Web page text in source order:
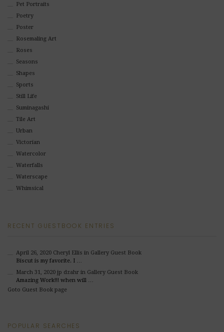
Pet Portraits
Poetry
Poster
Rosemaling Art
Roses
Seasons
Shapes
Sports
Still Life
Suminagashi
Tile Art
Urban
Victorian
Watercolor
Waterfalls
Waterscape
Whimsical
RECENT GUESTBOOK ENTRIES
April 26, 2020 Cheryl Ellis in Gallery Guest Book
Biscut is my favorite. I …
March 31, 2020 jp dzahrin Gallery Guest Book
Amazing Work!!! when will …
Goto Guest Book page
POPULAR SEARCHES